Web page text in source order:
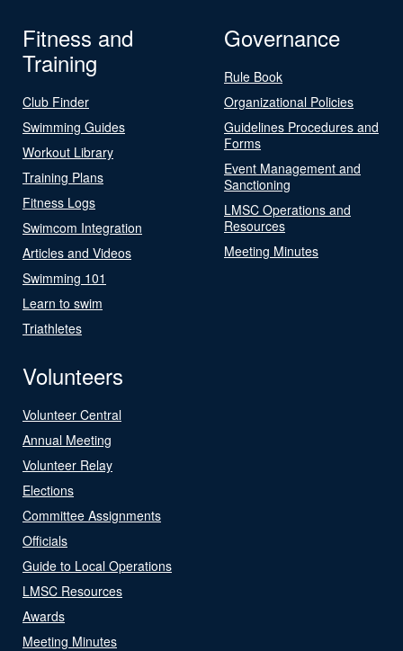
Fitness and
Training
Club Finder
Swimming Guides
Workout Library
Training Plans
Fitness Logs
Swimcom Integration
Articles and Videos
Swimming 101
Learn to swim
Triathletes
Governance
Rule Book
Organizational Policies
Guidelines Procedures and
Forms
Event Management and
Sanctioning
LMSC Operations and
Resources
Meeting Minutes
Volunteers
Volunteer Central
Annual Meeting
Volunteer Relay
Elections
Committee Assignments
Officials
Guide to Local Operations
LMSC Resources
Awards
Meeting Minutes